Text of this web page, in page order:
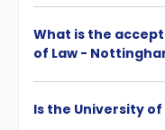
What is the
of Law -
Is the University of